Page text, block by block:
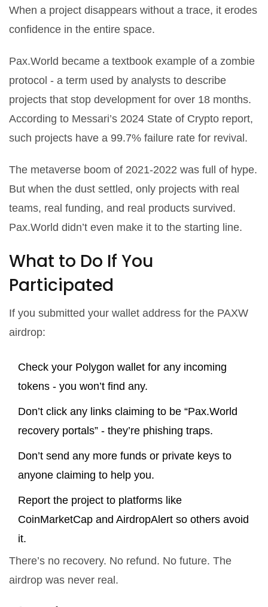
When a project disappears without a trace, it erodes
confidence in the entire space.
Pax.World became a textbook example of a zombie
protocol - a term used by analysts to describe
projects that stop development for over 18 months.
According to Messari’s 2024 State of Crypto report,
such projects have a 99.7% failure rate for revival.
The metaverse boom of 2021-2022 was full of hype.
But when the dust settled, only projects with real
teams, real funding, and real products survived.
Pax.World didn’t even make it to the starting line.
What to Do If You
Participated
If you submitted your wallet address for the PAXW
airdrop:
Check your Polygon wallet for any incoming
tokens - you won’t find any.
Don’t click any links claiming to be “Pax.World
recovery portals” - they’re phishing traps.
Don’t send any more funds or private keys to
anyone claiming to help you.
Report the project to platforms like
CoinMarketCap and AirdropAlert so others avoid
it.
There’s no recovery. No refund. No future. The
airdrop was never real.